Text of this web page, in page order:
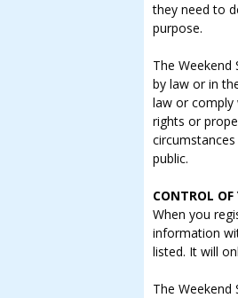
they need to
purpose.
The
by law or in
law or comply
rights or
public.
CONTROL
When you
information
listed. It will
The